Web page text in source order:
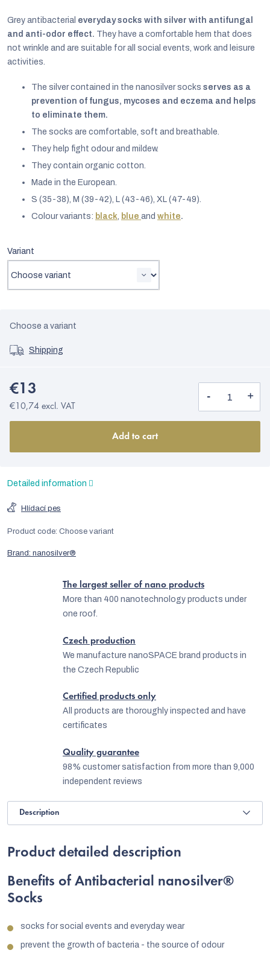
Grey antibacterial everyday socks with silver with antifungal
and anti-odor effect. They have a comfortable hem that does
not wrinkle and are suitable for all social events, work and leisure
activities.
The silver contained in the nanosilver socks serves as a
prevention of fungus, mycoses and eczema and helps
to eliminate them.
The socks are comfortable, soft and breathable.
They help fight odour and mildew.
They contain organic cotton.
Made in the European.
S (35-38), M (39-42), L (43-46), XL (47-49).
Colour variants: black, blue and white.
Variant
Choose a variant
Shipping
€13
€10,74 excl. VAT
Add to cart
Detailed information
Brand: nanosilver®
Hlídací pes
Product code: Choose variant
The largest seller of nano products
More than 400 nanotechnology products under
one roof.
Czech production
We manufacture nanoSPACE brand products in
the Czech Republic
Certified products only
All products are thoroughly inspected and have
certificates
Quality guarantee
98% customer satisfaction from more than 9,000
independent reviews
Description
Product detailed description
Benefits of Antibacterial nanosilver®
Socks
socks for social events and everyday wear
prevent the growth of bacteria - the source of odour